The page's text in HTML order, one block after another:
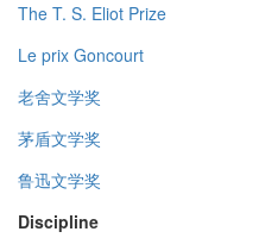
The T. S. Eliot Prize
Le prix Goncourt
老舍文学奖
茅盾文学奖
鲁迅文学奖
Discipline